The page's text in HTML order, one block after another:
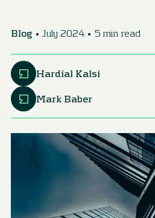
Blog July 2024 5 min read
Hardial Kalsi
Mark Baber